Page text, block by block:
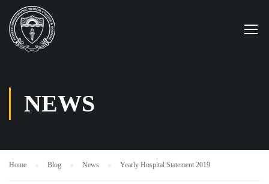
NEWS
Home Blog News Yearly Hospital Statement 2019